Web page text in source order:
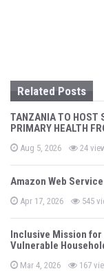
o
n
Related Posts
TANZANIA TO HOST
PRIMARY HEALTH
P
s
e
o
Aug 5, 2026 24
Amazon Web
P
s
e
d
n
Apr 17, 2026 545
Inclusive Mission for
Vulnerable
P
Mar 4, 2026 167